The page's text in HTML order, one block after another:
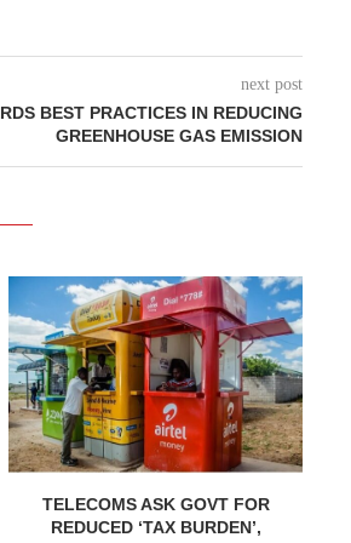
next post
BEST PRACTICES IN REDUCING
GREENHOUSE GAS EMISSION
TELECOMS ASK GOVT FOR
REDUCED ‘TAX BURDEN’,